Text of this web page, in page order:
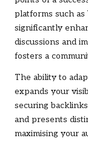
platforms such as
significantly
discussions and
fosters a
The ability to
expands your
securing
and presents
maximising your